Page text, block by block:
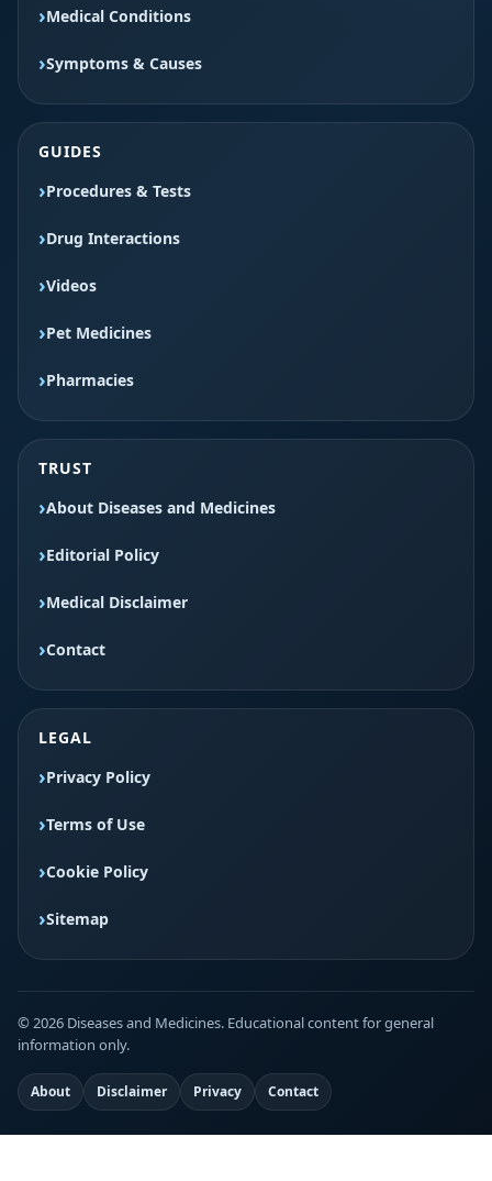
Medical Conditions
Symptoms & Causes
GUIDES
Procedures & Tests
Drug Interactions
Videos
Pet Medicines
Pharmacies
TRUST
About Diseases and Medicines
Editorial Policy
Medical Disclaimer
Contact
LEGAL
Privacy Policy
Terms of Use
Cookie Policy
Sitemap
© 2026 Diseases and Medicines. Educational content for general
information only.
About Disclaimer Privacy Contact